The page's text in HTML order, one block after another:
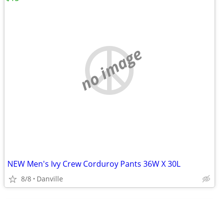
no image
NEW Men's Ivy Crew Corduroy Pants 36W X 30L
8/8 Danville